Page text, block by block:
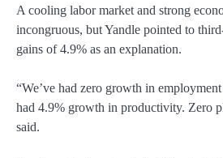
A cooling labor market and strong
incongruous, but Yandle pointed to
gains of 4.9% as an explanation.
“We’ve had zero growth in
had 4.9% growth in productivity. Zero
said.